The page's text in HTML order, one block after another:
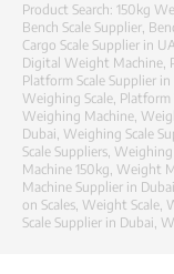
Product Search: 150kg
Bench Scale Supplier,
Cargo Scale Supplier in
Digital Weight Machine,
Platform Scale Supplier in
Weighing Scale, Platform
Weighing Machine,
Dubai, Weighing Scale
Scale Suppliers, Weighing
Machine 150kg, Weight
Machine Supplier in Dubai
on Scales, Weight Scale,
Scale Supplier in Dubai,